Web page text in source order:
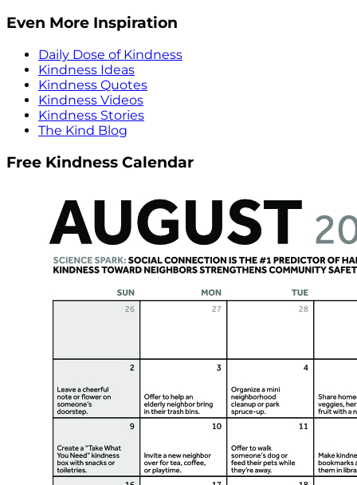
Even More Inspiration
Daily Dose of Kindness
Kindness Ideas
Kindness Quotes
Kindness Videos
Kindness Stories
The Kind Blog
Free Kindness Calendar